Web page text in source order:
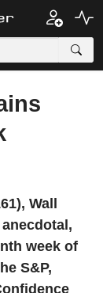
Wall
week of
S&P,